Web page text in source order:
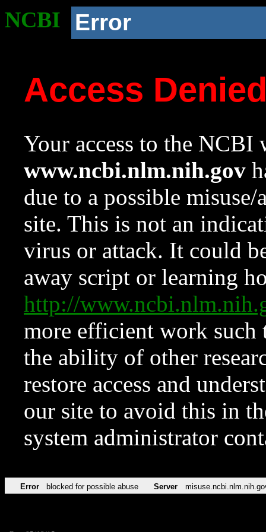
NCBI Error
Access
Your access to the NCBI
www.ncbi.nlm.nih.gov
due to a possible
site. This is not an
virus or attack. It could
away script or learning
http://
more efficient work such
the ability of other
restore access and
our site to avoid this in
system administrator
Error blocked for possible abuse Server